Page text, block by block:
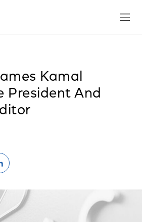
Kamal
President And